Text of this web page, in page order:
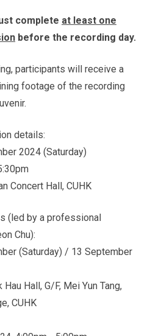
complete at least one
before the recording day.
participants will receive a
footage of the recording
details:
2024 (Saturday)
Concert Hall, CUHK
(led by a professional
Chu):
(Saturday) / 13 September
Hall, G/F, Mei Yun Tang,
CUHK